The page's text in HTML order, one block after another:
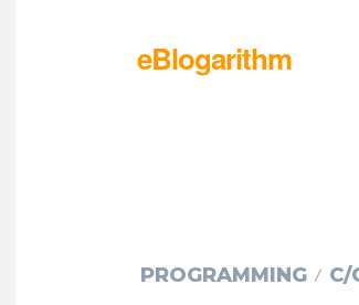
eBlogarithm
PROGRAMMING C/